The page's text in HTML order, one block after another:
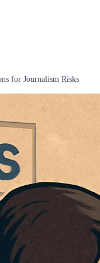
for Journalism Risks